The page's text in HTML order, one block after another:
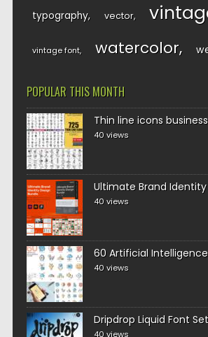
typography vector
vintage font watercolor
POPULAR THIS MONTH
Thin line icons
40 views
Ultimate Brand
40 views
60 Artificial
40 views
Dripdrop Liquid Font Set
40 views